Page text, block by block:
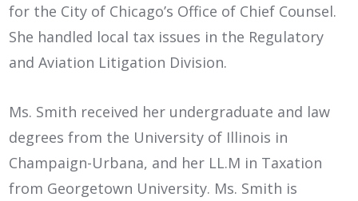
for the City of Chicago’s Office of Chief Counsel.
She handled local tax issues in the Regulatory
and Aviation Litigation Division.
Ms. Smith received her undergraduate and law
degrees from the University of Illinois in
Champaign-Urbana, and her LL.M in Taxation
from Georgetown University. Ms. Smith is